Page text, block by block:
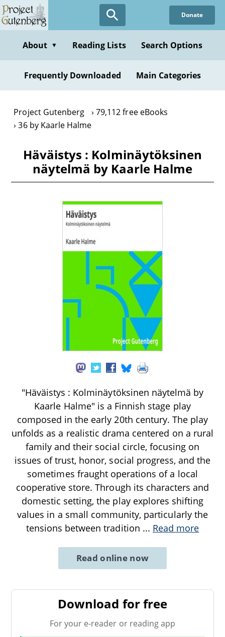
Skip
to
content
Donate
About ▼ Reading Lists Search Options
Frequently Downloaded Main Categories
Project Gutenberg
79,112 free eBooks
36 by Kaarle Halme
Häväistys : Kolminäytöksinen
näytelmä by Kaarle Halme
"Häväistys : Kolminäytöksinen näytelmä by
Kaarle Halme" is a Finnish stage play
composed in the early 20th century. The play
unfolds as a realistic drama centered on a rural
family and their social circle, focusing on
issues of trust, honor, social progress, and the
sometimes fraught operations of a local
cooperative store. Through its characters and
domestic setting, the play explores shifting
values in a small community, particularly the
tensions between tradition ... Read more
Read online now
Download for free
For your e-reader or reading app